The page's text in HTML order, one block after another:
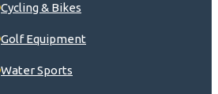
Cycling & Bikes
Golf Equipment
Water Sports